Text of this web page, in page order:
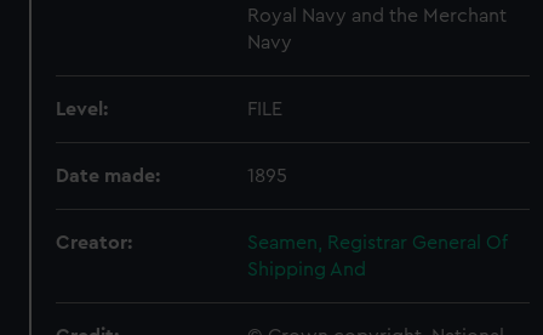
Royal Navy and the Merchant
Navy
Level: FILE
Date made: 1895
Creator:
Seamen, Registrar General Of
Shipping And